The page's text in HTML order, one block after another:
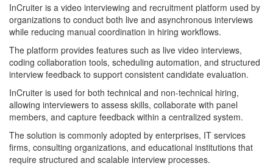
InCruiter is a video interviewing and recruitment platform used by
organizations to conduct both live and asynchronous interviews
while reducing manual coordination in hiring workflows.
The platform provides features such as live video interviews,
coding collaboration tools, scheduling automation, and structured
interview feedback to support consistent candidate evaluation.
InCruiter is used for both technical and non-technical hiring,
allowing interviewers to assess skills, collaborate with panel
members, and capture feedback within a centralized system.
The solution is commonly adopted by enterprises, IT services
firms, consulting organizations, and educational institutions that
require structured and scalable interview processes.